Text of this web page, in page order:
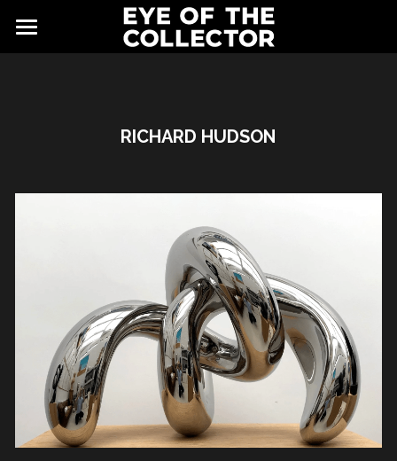
ABOUT
GALLERY
ADVISORY COUNCIL
RICHARD HUDSON